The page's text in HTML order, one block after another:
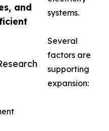
and
systems.
Several
factors are
supporting
expansion: